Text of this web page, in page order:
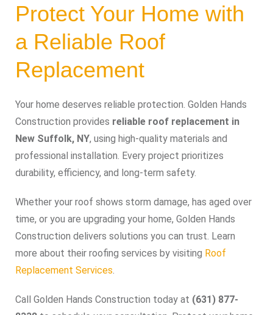
Protect Your Home with
a Reliable Roof
Replacement
Your home deserves reliable protection. Golden Hands
Construction provides reliable roof replacement in
New Suffolk, NY, using high-quality materials and
professional installation. Every project prioritizes
durability, efficiency, and long-term safety.
Whether your roof shows storm damage, has aged over
time, or you are upgrading your home, Golden Hands
Construction delivers solutions you can trust. Learn
more about their roofing services by visiting Roof
Replacement Services.
Call Golden Hands Construction today at (631) 877-